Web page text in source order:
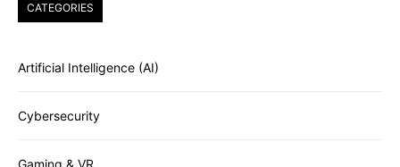
CATEGORIES
Artificial Intelligence (AI)
Cybersecurity
Gaming & VR